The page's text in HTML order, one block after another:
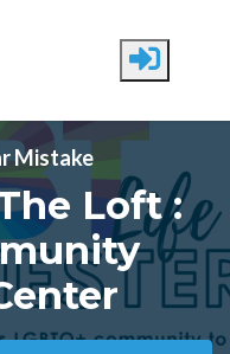
Mistake
Loft :